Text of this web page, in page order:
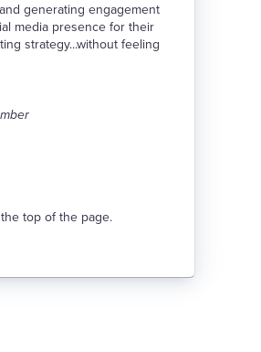
generating engagement
media presence for their
strategy...without feeling
top of the page.